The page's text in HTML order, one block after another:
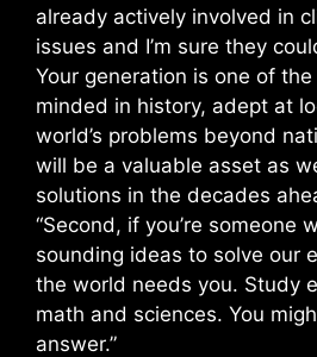
already actively involved in
issues and I’m sure they
Your generation is one of
minded in history, adept at
world’s problems beyond
will be a valuable asset as
solutions in the decades
“Second, if you’re someone
sounding ideas to solve our
the world needs you. Study
math and sciences. You
answer.”